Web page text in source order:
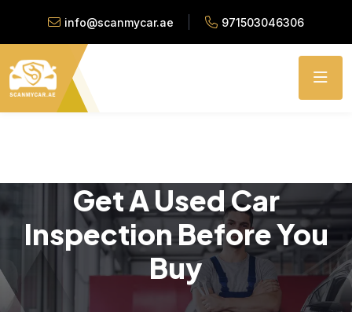
info@scanmycar.ae 971503046306
Get A Used Car
Inspection Before You
Buy